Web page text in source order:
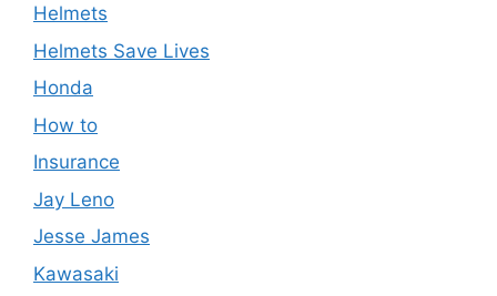
Helmets
Helmets Save Lives
Honda
How to
Insurance
Jay Leno
Jesse James
Kawasaki